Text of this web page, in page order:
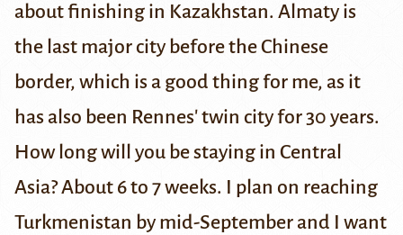
about finishing in Kazakhstan. Almaty is
the last major city before the Chinese
border, which is a good thing for me, as it
has also been Rennes' twin city for 30 years.
How long will you be staying in Central
Asia?About 6 to 7 weeks. I plan on reaching
Turkmenistan by mid-September and I want